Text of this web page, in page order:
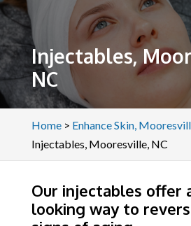
Injectables,
NC
Home> Enhance Skin,
Injectables, Mooresville, NC
Our injectables offer
looking way to